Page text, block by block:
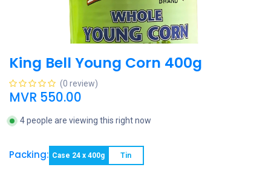
King Bell Young Corn 400g
(0 review)
MVR 550.00
4 people are viewing this right now
Packing: Case 24 x 400g Tin